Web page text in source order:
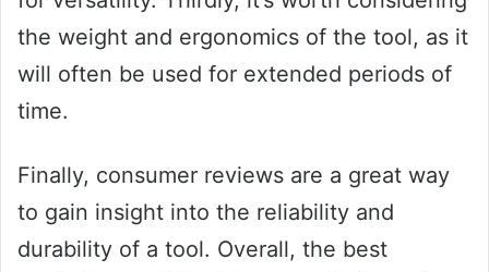
the weight and ergonomics of the tool, as it
will often be used for extended periods of
time.
Finally, consumer reviews are a great way
to gain insight into the reliability and
durability of a tool. Overall, the best